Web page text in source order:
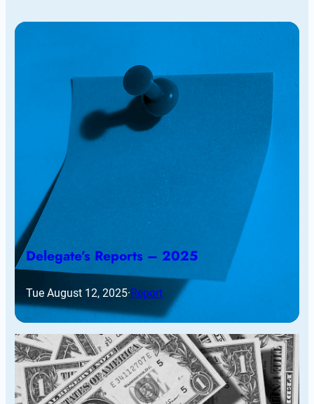
Delegate’s Reports – 2025
Tue August 12, 2025·Report